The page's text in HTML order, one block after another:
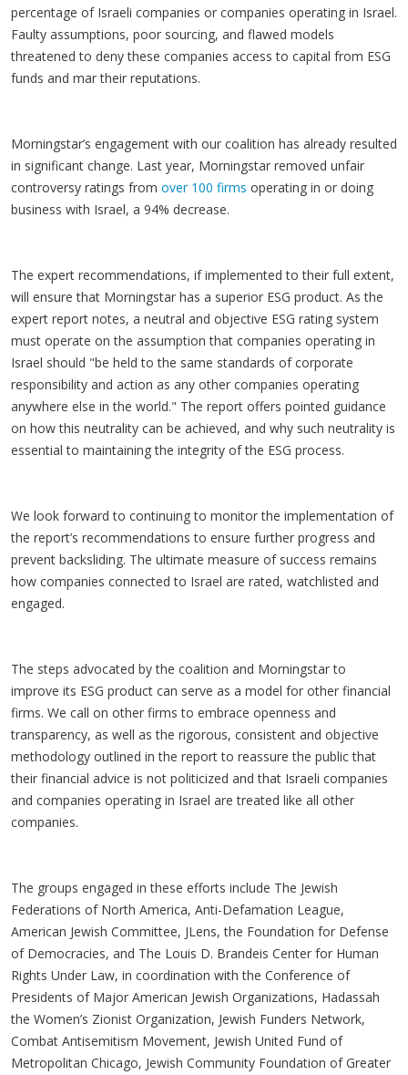
percentage of Israeli companies or companies operating in Israel.
Faulty assumptions, poor sourcing, and flawed models
threatened to deny these companies access to capital from ESG
funds and mar their reputations.
Morningstar’s engagement with our coalition has already resulted
in significant change. Last year, Morningstar removed unfair
controversy ratings from over 100 firms operating in or doing
business with Israel, a 94% decrease.
The expert recommendations, if implemented to their full extent,
will ensure that Morningstar has a superior ESG product. As the
expert report notes, a neutral and objective ESG rating system
must operate on the assumption that companies operating in
Israel should "be held to the same standards of corporate
responsibility and action as any other companies operating
anywhere else in the world." The report offers pointed guidance
on how this neutrality can be achieved, and why such neutrality is
essential to maintaining the integrity of the ESG process.
We look forward to continuing to monitor the implementation of
the report’s recommendations to ensure further progress and
prevent backsliding. The ultimate measure of success remains
how companies connected to Israel are rated, watchlisted and
engaged.
The steps advocated by the coalition and Morningstar to
improve its ESG product can serve as a model for other financial
firms. We call on other firms to embrace openness and
transparency, as well as the rigorous, consistent and objective
methodology outlined in the report to reassure the public that
their financial advice is not politicized and that Israeli companies
and companies operating in Israel are treated like all other
companies.
The groups engaged in these efforts include The Jewish
Federations of North America, Anti-Defamation League,
American Jewish Committee, JLens, the Foundation for Defense
of Democracies, and The Louis D. Brandeis Center for Human
Rights Under Law, in coordination with the Conference of
Presidents of Major American Jewish Organizations, Hadassah
the Women’s Zionist Organization, Jewish Funders Network,
Combat Antisemitism Movement, Jewish United Fund of
Metropolitan Chicago, Jewish Community Foundation of Greater